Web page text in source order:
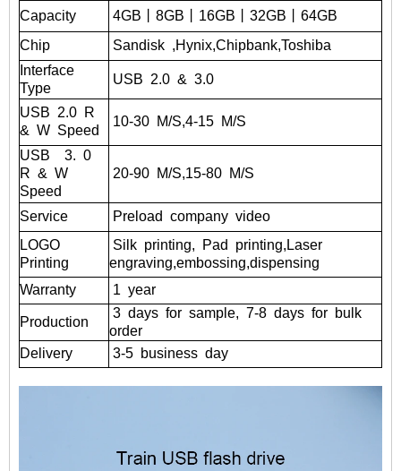
Capacity
4GB丨8GB丨16GB丨32GB丨 64GB
Chip
Sandisk ,Hynix,Chipbank,Toshiba
Interface
Type
USB 2.0 & 3.0
USB 2.0 R
& W Speed
10-30 M/S,4-15 M/S
USB 3. 0
R & W
Speed
20-90 M/S,15-80 M/S
Service Preload company video
LOGO
Printing
Silk printing, Pad
printing,Laser
engraving,embossing,dispensing
Warranty
1 year
Production
3 days for sample, 7-8 days for bulk
order
Delivery
3-5 business day